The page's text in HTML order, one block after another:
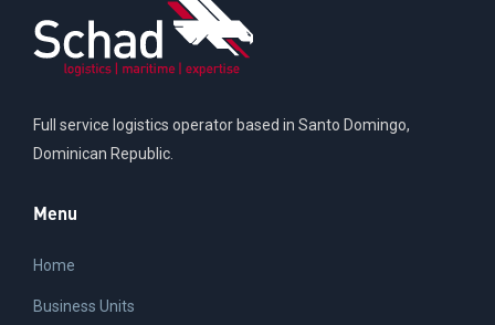
Full service logistics operator based in Santo Domingo,
Dominican Republic.
Menu
Home
Business Units